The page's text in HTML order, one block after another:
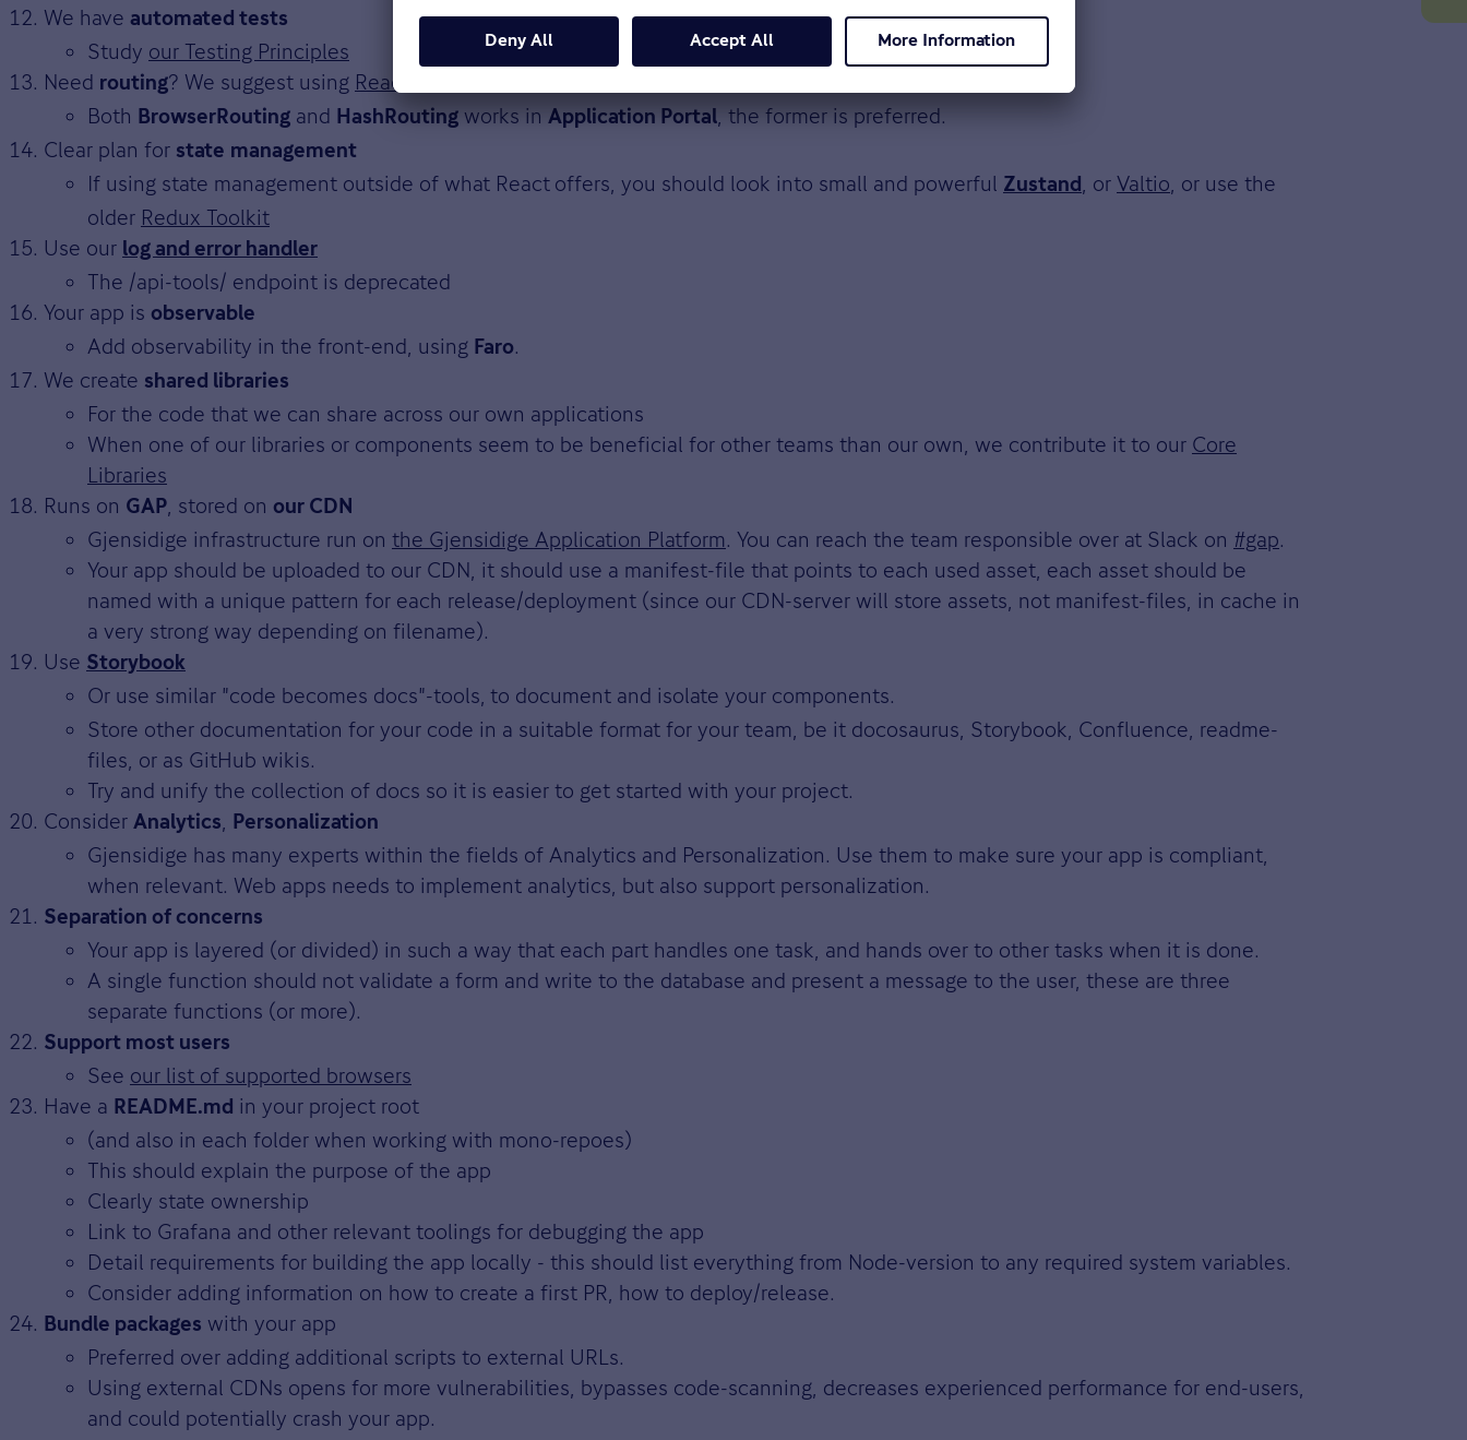
We have automated tests
Study our Testing Principles
Need routing? We suggest using React Router
Both BrowserRouting and HashRouting works in Application Portal , the former is preferred.
Clear plan for state management
If using state management outside of what React offers, you should look into small and powerful Zustand , or Valtio , or use the
older Redux Toolkit
Use our log and error handler
The /api-tools/ endpoint is deprecated
Your app is observable
Add observability in the front-end, using Faro.
We create shared libraries
For the code that we can share across our own applications
When one of our libraries or components seem to be beneficial for other teams than our own, we contribute it to our Core
Libraries
Runs on GAP , stored on our CDN
Gjensidige infrastructure run on the Gjensidige Application Platform. You can reach the team responsible over at Slack on #gap.
Your app should be uploaded to our CDN, it should use a manifest-file that points to each used asset, each asset should be
named with a unique pattern for each release/deployment (since our CDN-server will store assets, not manifest-files, in cache in
a very strong way depending on filename).
Use Storybook
Or use similar "code becomes docs"-tools, to document and isolate your components.
Store other documentation for your code in a suitable format for your team, be it docosaurus, Storybook, Confluence, readme-
files, or as GitHub wikis.
Try and unify the collection of docs so it is easier to get started with your project.
Consider Analytics Personalization
Gjensidige has many experts within the fields of Analytics and Personalization. Use them to make sure your app is compliant,
when relevant. Web apps needs to implement analytics, but also support personalization.
Separation of concerns
Your app is layered (or divided) in such a way that each part handles one task, and hands over to other tasks when it is done.
A single function should not validate a form and write to the database and present a message to the user, these are three
separate functions (or more).
Support most users
See our list of supported browsers
Have a README.md in your project root
(and also in each folder when working with mono-repoes)
This should explain the purpose of the app
Clearly state ownership
Link to Grafana and other relevant toolings for debugging the app
Detail requirements for building the app locally - this should list everything from Node-version to any required system variables.
Consider adding information on how to create a first PR, how to deploy/release.
Bundle packages with your app
Preferred over adding additional scripts to external URLs.
Using external CDNs opens for more vulnerabilities, bypasses code-scanning, decreases experienced performance for end-users,
and could potentially crash your app.